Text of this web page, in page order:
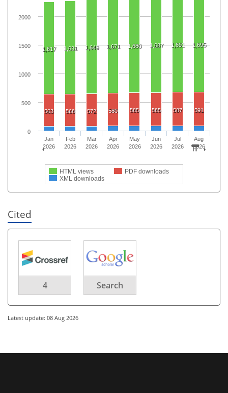
1,617 1,631 1,649 1,671 1,680 1,687 1,691 1,695
563 568 572 580 585 585 587 591
HTML views
PDF downloads
XML downloads
Jan
2026
Feb
2026
Mar
2026
Apr
2026
May
2026
Jun
2026
Jul
2026
Aug
2026
0
500
1000
1500
2000
Cited
4 Search
Latest update: 08 Aug 2026